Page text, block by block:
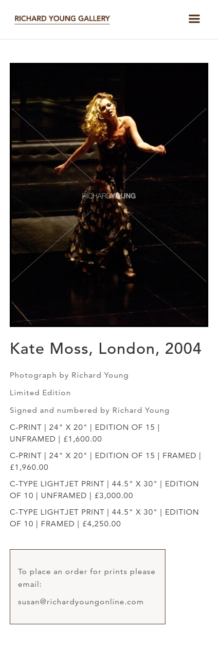
Kate Moss, London, 2004
Photograph by Richard Young
Limited Edition
Signed and numbered by Richard Young
C-PRINT | 24" X 20" | EDITION OF 15 |
UNFRAMED | £1,600.00
C-PRINT | 24" X 20" | EDITION OF 15 | FRAMED |
£1,960.00
C-TYPE LIGHTJET PRINT | 44.5" X 30" | EDITION
OF 10 | UNFRAMED | £3,000.00
C-TYPE LIGHTJET PRINT | 44.5" X 30" | EDITION
OF 10 | FRAMED | £4,250.00
To place an order for prints please
email:
susan@richardyoungonline.com